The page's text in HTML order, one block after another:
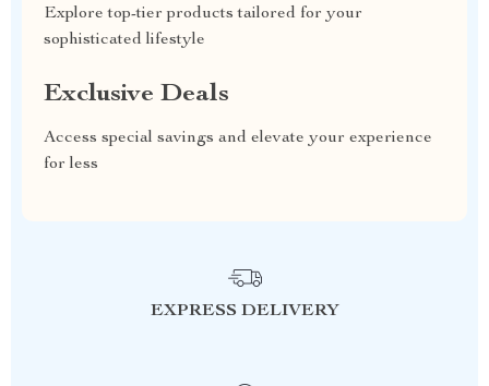
Explore top-tier products tailored for your
sophisticated lifestyle
Exclusive Deals
Access special savings and elevate your experience
for less
EXPRESS DELIVERY